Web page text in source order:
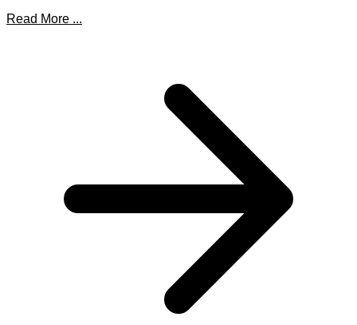
Read More ...